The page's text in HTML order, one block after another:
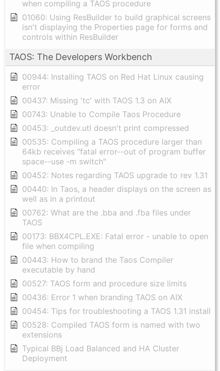
when compiling a TAOS procedure
01060: Using ResBuilder to build graphical screens
isn't displaying the Properties page for forms and
controls within ResBuilder
TAOS: The Developers Workbench
00944: Installing TAOS on Red Hat Linux causing
error
00437: Missing 'tc' with TAOS 1.3 on AIX
00743: Unable to Compile Taos Procedure
00453: _outdev.utl doesn't print compressed
00535: Compiling a TAOS procedure larger than
64kb receives "fatal error--out of program buffer
space--use -m switch"
00452: Notes regarding TAOS upgrade to rev 1.31
00440: In Taos, a header displays on the screen as
well as in a printout
00762: What are the .bba and .fba files under
TAOS
00173: BBX4CPL.EXE: Fatal error - unable to open
file when compiling
00443: How to brand the Taos Compiler
executable by hand
00527: TAOS form and procedure size limits
00436: Error 1 when branding TAOS on AIX
00454: Tips for troubleshooting a TAOS 1.31 install
00528: Compiled TAOS form is named with two
extensions
Typical BBj Load Balanced and HA Cluster
Deployment